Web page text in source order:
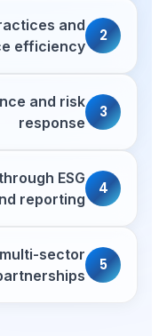
Circular
for climate
Responsible
Policy coordination